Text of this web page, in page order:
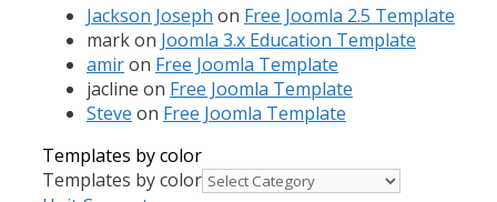
Jackson Joseph on Free Joomla 2.5 Template
markon Joomla 3.x Education Template
amiron Free Joomla Template
jacline on Free Joomla Template
Steve on Free Joomla Template
Templates by color
Templates by color